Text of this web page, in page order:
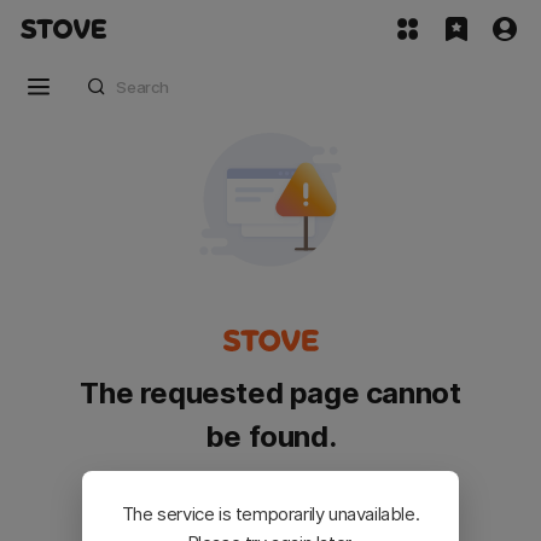
The requested page cannot
be found.
Please go back and try again.
The service is temporarily unavailable.